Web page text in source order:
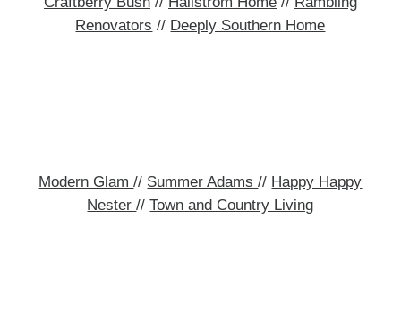
Renovators // Deeply Southern Home
Modern Glam// Summer Adams// Happy Happy
Nester//Town and Country Living